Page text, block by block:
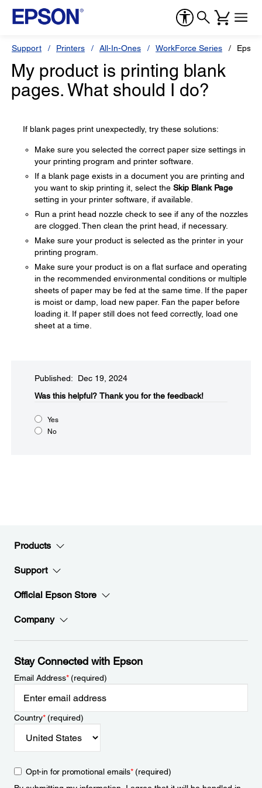
Support Printers All-In-Ones WorkForce Series
My product is printing blank
pages. What should I do?
If blank pages print unexpectedly, try these solutions:
Make sure you selected the correct paper size settings in
your printing program and printer software.
If a blank page exists in a document you are printing and
you want to skip printing it, select the Skip Blank Page
setting in your printer software, if available.
Run a print head nozzle check to see if any of the nozzles
are clogged. Then clean the print head, if necessary.
Make sure your product is selected as the printer in your
printing program.
Make sure your product is on a flat surface and operating
in the recommended environmental conditions or multiple
sheets of paper may be fed at the same time. If the paper
is moist or damp, load new paper. Fan the paper before
loading it. If paper still does not feed correctly, load one
sheet at a time.
Published: Dec 19, 2024
Was this helpful?​ Thank you for the feedback!
Yes
No
Products
Support
Official Epson Store
Company
Stay Connected with Epson
Email Address*(required)
Country*(required)
Opt-in for promotional emails*(required)